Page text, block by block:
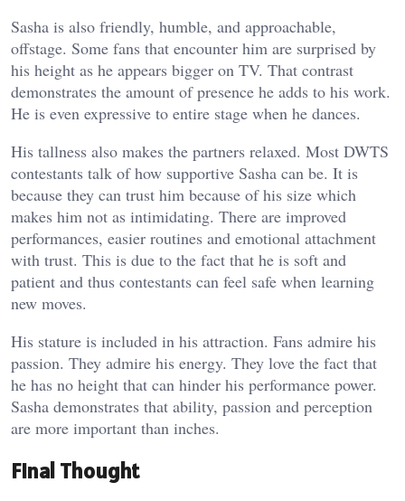
Sasha is also friendly, humble, and approachable,
offstage. Some fans that encounter him are surprised by
his height as he appears bigger on TV. That contrast
demonstrates the amount of presence he adds to his work.
He is even expressive to entire stage when he dances.
His tallness also makes the partners relaxed. Most DWTS
contestants talk of how supportive Sasha can be. It is
because they can trust him because of his size which
makes him not as intimidating. There are improved
performances, easier routines and emotional attachment
with trust. This is due to the fact that he is soft and
patient and thus contestants can feel safe when learning
new moves.
His stature is included in his attraction. Fans admire his
passion. They admire his energy. They love the fact that
he has no height that can hinder his performance power.
Sasha demonstrates that ability, passion and perception
are more important than inches.
Final Thought